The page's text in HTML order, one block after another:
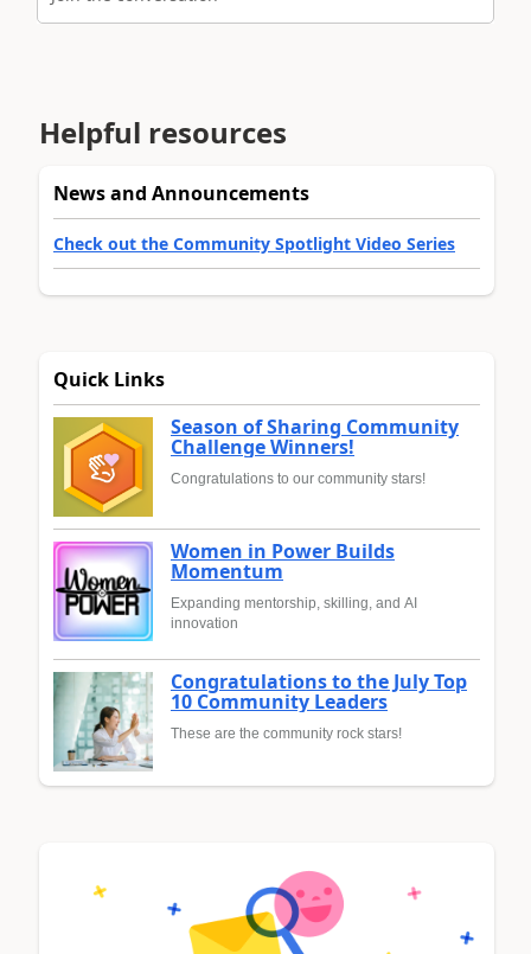
Helpful resources
News and Announcements
Check out the Community Spotlight Video Series
Quick Links
Season of Sharing Community
Challenge Winners!
Congratulations to our community stars!
Women in Power Builds
Momentum
Expanding mentorship, skilling, and AI
innovation
Congratulations to the July Top
10 Community Leaders
These are the community rock stars!